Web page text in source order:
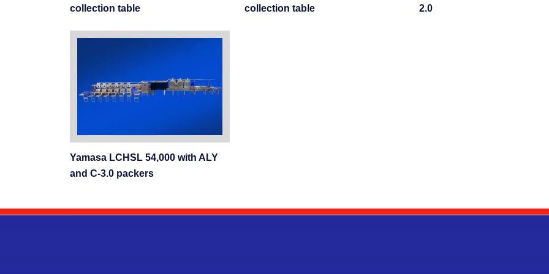
collection table collection table 2.0
Yamasa LCHSL 54,000 with ALY
and C-3.0 packers